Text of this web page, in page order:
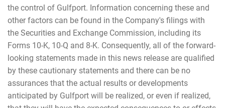
the control of Gulfport. Information concerning these and
other factors can be found in the Company's filings with
the Securities and Exchange Commission, including its
Forms 10-K, 10-Q and 8-K. Consequently, all of the forward-
looking statements made in this news release are qualified
by these cautionary statements and there can be no
assurances that the actual results or developments
anticipated by Gulfport will be realized, or even if realized,